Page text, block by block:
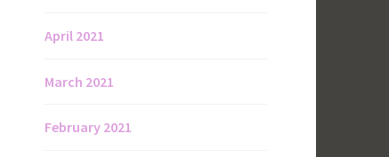
April 2021
March 2021
February 2021